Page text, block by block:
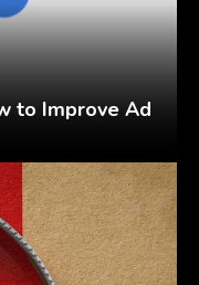
to Improve Ad